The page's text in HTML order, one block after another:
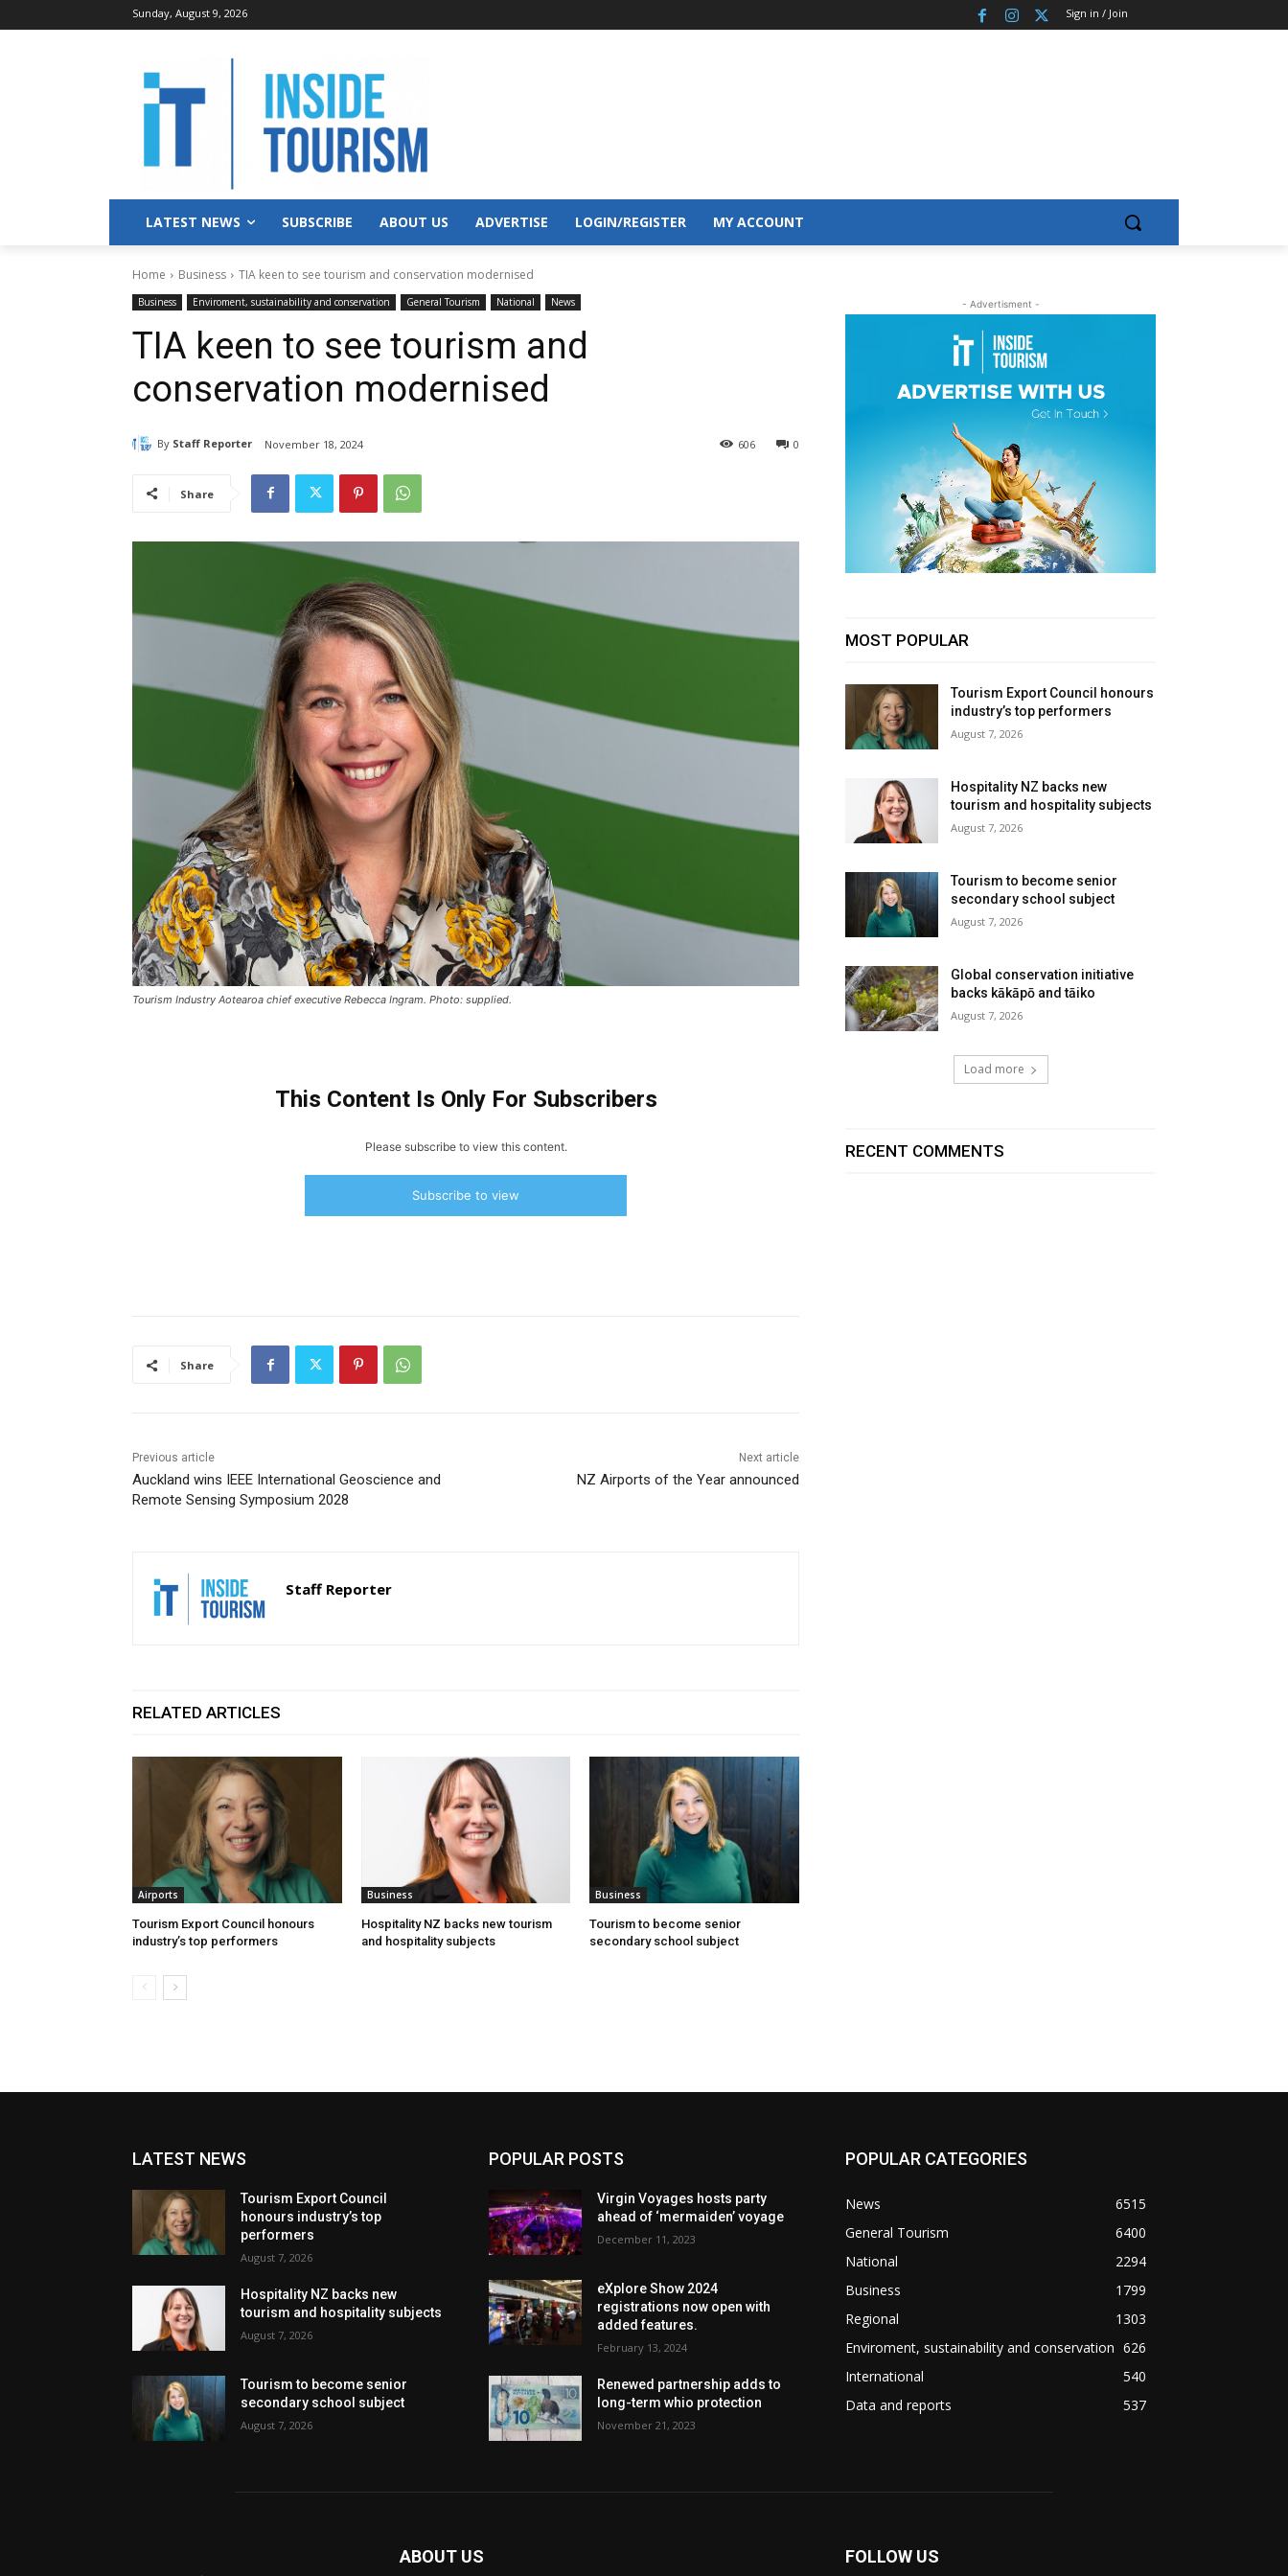
Sunday, August 9, 2026 Sign in / Join
LATEST NEWS SUBSCRIBE ABOUT US ADVERTISE LOGIN/REGISTER MY ACCOUNT
Home Business TIA keen to see tourism and conservation modernised
Business Enviroment, sustainability and conservation General Tourism National News
TIA keen to see tourism and
conservation modernised
By Staff Reporter November 18, 2024 0
606
Share
Tourism Industry Aotearoa chief executive Rebecca Ingram. Photo: supplied.
This Content Is Only For Subscribers
Please subscribe to view this content.
Subscribe to view
Share
Previous article
Auckland wins IEEE International Geoscience and
Remote Sensing Symposium 2028
Next article
NZ Airports of the Year announced
Staff Reporter
RELATED ARTICLES
Airports
Tourism Export Council honours
industry’s top performers
Business
Hospitality NZ backs new tourism
and hospitality subjects
Business
Tourism to become senior
secondary school subject
- Advertisment -
MOST POPULAR
Tourism Export Council honours
industry’s top performers
August 7, 2026
Hospitality NZ backs new
tourism and hospitality subjects
August 7, 2026
Tourism to become senior
secondary school subject
August 7, 2026
Global conservation initiative
backs kākāpō and tāiko
August 7, 2026
Load more
RECENT COMMENTS
LATEST NEWS
Tourism Export Council
honours industry’s top
performers
August 7, 2026
Hospitality NZ backs new
tourism and hospitality subjects
August 7, 2026
Tourism to become senior
secondary school subject
August 7, 2026
POPULAR POSTS
Virgin Voyages hosts party
ahead of ‘mermaiden’ voyage
December 11, 2023
eXplore Show 2024
registrations now open with
added features.
February 13, 2024
Renewed partnership adds to
long-term whio protection
November 21, 2023
POPULAR CATEGORIES
News
6515
General Tourism
6400
National
2294
Business
1799
Regional
1303
Enviroment, sustainability and conservation 626
International
540
Data and reports
537
ABOUT US FOLLOW US